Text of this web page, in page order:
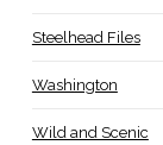
Steelhead Files
Washington
Wild and Scenic